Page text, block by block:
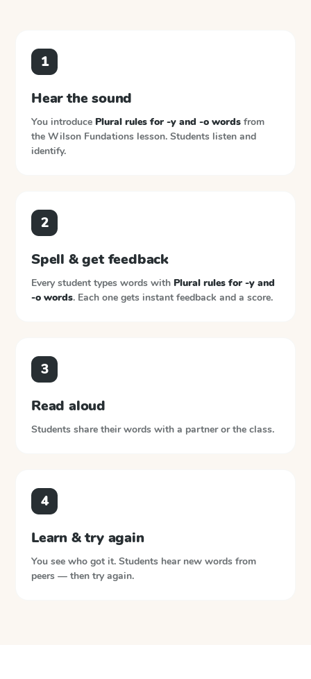
1
Hear the sound
You introduce Plural rules for -y and -o words from
the Wilson Fundations lesson. Students listen and
identify.
2
Spell & get feedback
Every student types words with Plural rules for -y and
-o words. Each one gets instant feedback and a score.
3
Read aloud
Students share their words with a partner or the class.
4
Learn & try again
You see who got it. Students hear new words from
peers — then try again.